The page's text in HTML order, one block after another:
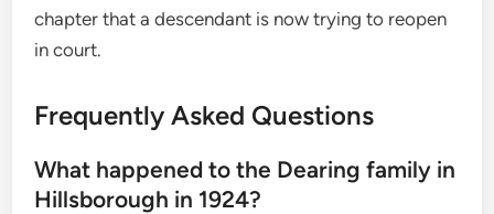
chapter that a descendant is now trying to reopen
in court.
Frequently Asked Questions
What happened to the Dearing family in
Hillsborough in 1924?